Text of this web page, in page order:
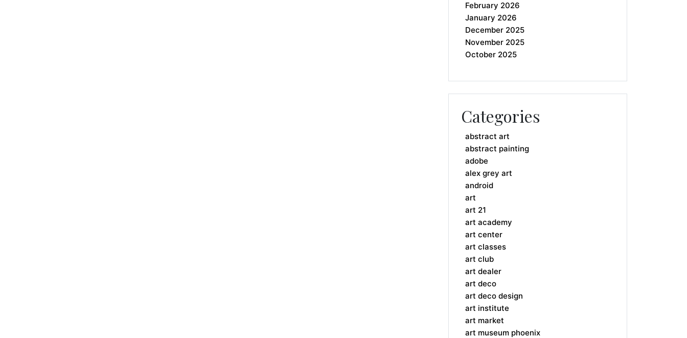
February 2026
January 2026
December 2025
November 2025
October 2025
Categories
abstract art
abstract painting
adobe
alex grey art
android
art
art 21
art academy
art center
art classes
art club
art dealer
art deco
art deco design
art institute
art market
art museum phoenix